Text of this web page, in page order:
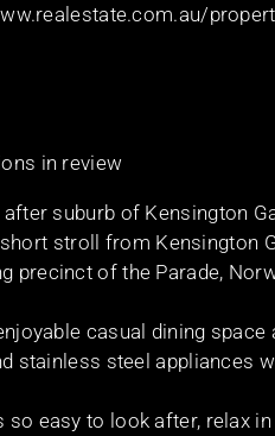
in review
suburb of Kensington
stroll from Kensington
precinct of the Parade,
casual dining
stainless steel appliances
easy to look after, relax